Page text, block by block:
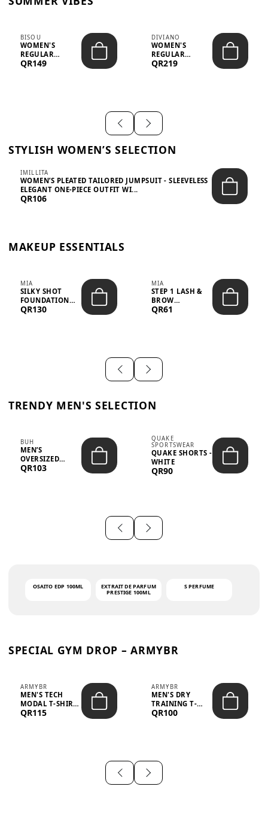
BISOU
WOMEN'S
REGULAR
MINIMALIST
QR149
DIVIANO
WOMEN'S
REGULAR
BLAZER & SKIRT
QR219
STYLISH WOMEN’S SELECTION
IMILLITA
WOMEN’S PLEATED TAILORED JUMPSUIT - SLEEVELESS
ELEGANT ONE-PIECE OUTFIT WI...
QR106
MAKEUP ESSENTIALS
MIA
SILKY SHOT
FOUNDATION
19WO MEDIUM-
QR130
MIA
STEP 1 LASH &
BROW
STRENGTHENING
QR61
TRENDY MEN'S SELECTION
BUH
MEN’S
OVERSIZED
GRAPHIC T-
QR103
QUAKE
SPORTSWEAR
QUAKE SHORTS -
WHITE
QR90
OSAITO EDP 100ML
EXTRAIT DE PARFUM
PRESTIGE 100ML
S PERFUME
SPECIAL GYM DROP – ARMYBR
ARMYBR
MEN'S TECH
MODAL T-SHIRT
UV ANTI-ODOR -
QR115
ARMYBR
MEN'S DRY
TRAINING T-
SHIRT UV ANTI-
QR100